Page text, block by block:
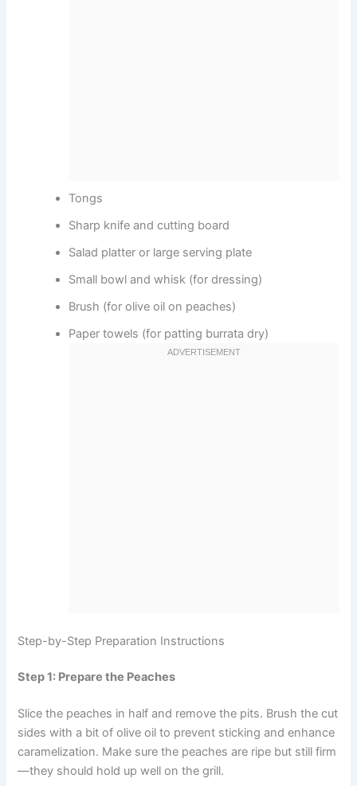
Tongs
Sharp knife and cutting board
Salad platter or large serving plate
Small bowl and whisk (for dressing)
Brush (for olive oil on peaches)
Paper towels (for patting burrata dry)
Step-by-Step Preparation Instructions
Step 1: Prepare the Peaches
Slice the peaches in half and remove the pits. Brush the cut
sides with a bit of olive oil to prevent sticking and enhance
caramelization. Make sure the peaches are ripe but still firm
—they should hold up well on the grill.